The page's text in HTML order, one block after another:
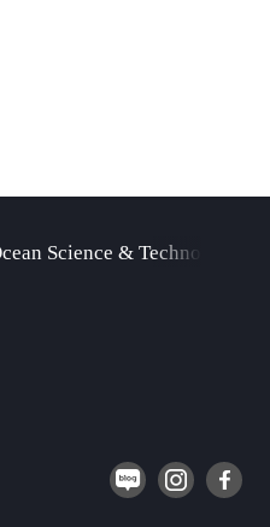
Science & Technology